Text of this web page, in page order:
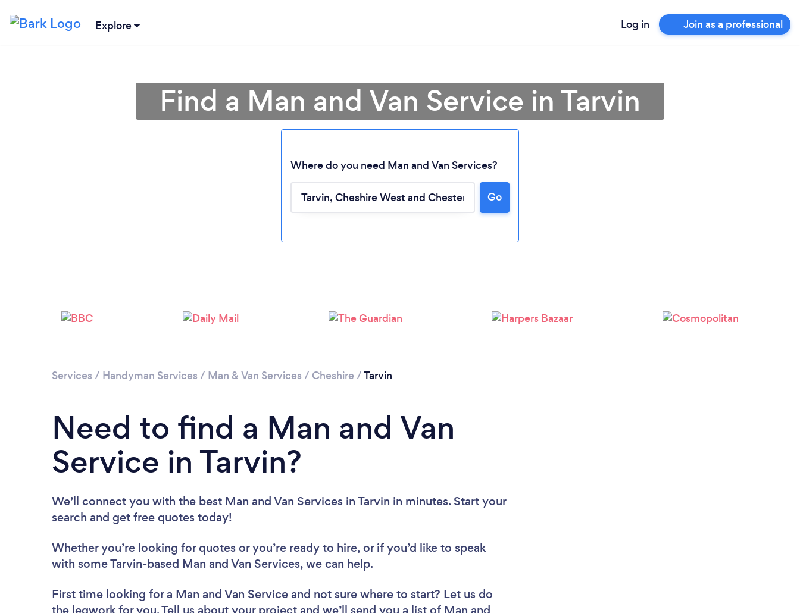
Explore Log in Join as a professional
Find a Man and Van Service in Tarvin
Where do you need Man and Van Services?
Go
Services / Handyman Services / Man & Van Services / Cheshire /Tarvin
Need to find a Man and Van
Service in Tarvin?
We’ll connect you with the best Man and Van Services in Tarvin in minutes. Start your
search and get free quotes today!
Whether you’re looking for quotes or you’re ready to hire, or if you’d like to speak
with some Tarvin-based Man and Van Services, we can help.
First time looking for a Man and Van Service and not sure where to start? Let us do